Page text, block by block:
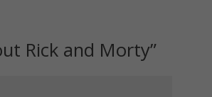
Rick and Morty”